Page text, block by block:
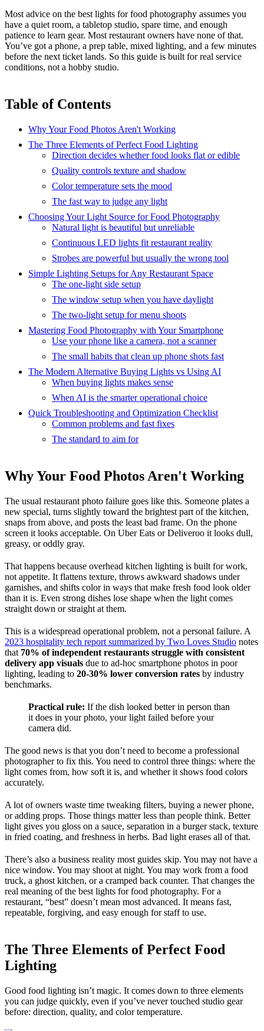
Most advice on the best lights for food photography assumes you
have a quiet room, a tabletop studio, spare time, and enough
patience to learn gear. Most restaurant owners have none of that.
You’ve got a phone, a prep table, mixed lighting, and a few minutes
before the next ticket lands. So this guide is built for real service
conditions, not a hobby studio.
Table of Contents
Why Your Food Photos Aren't Working
The Three Elements of Perfect Food Lighting
Direction decides whether food looks flat or edible
Quality controls texture and shadow
Color temperature sets the mood
The fast way to judge any light
Choosing Your Light Source for Food Photography
Natural light is beautiful but unreliable
Continuous LED lights fit restaurant reality
Strobes are powerful but usually the wrong tool
Simple Lighting Setups for Any Restaurant Space
The one-light side setup
The window setup when you have daylight
The two-light setup for menu shoots
Mastering Food Photography with Your Smartphone
Use your phone like a camera, not a scanner
The small habits that clean up phone shots fast
The Modern Alternative Buying Lights vs Using AI
When buying lights makes sense
When AI is the smarter operational choice
Quick Troubleshooting and Optimization Checklist
Common problems and fast fixes
The standard to aim for
Why Your Food Photos Aren't Working
The usual restaurant photo failure goes like this. Someone plates a
new special, turns slightly toward the brightest part of the kitchen,
snaps from above, and posts the least bad frame. On the phone
screen it looks acceptable. On Uber Eats or Deliveroo it looks dull,
greasy, or oddly gray.
That happens because overhead kitchen lighting is built for work,
not appetite. It flattens texture, throws awkward shadows under
garnishes, and shifts color in ways that make fresh food look older
than it is. Even strong dishes lose shape when the light comes
straight down or straight at them.
This is a widespread operational problem, not a personal failure. A
2023 hospitality tech report summarized by Two Loves Studio notes
that 70% of independent restaurants struggle with consistent
delivery app visuals due to ad-hoc smartphone photos in poor
lighting, leading to 20-30% lower conversion rates by industry
benchmarks.
Practical rule: If the dish looked better in person than
it does in your photo, your light failed before your
camera did.
The good news is that you don’t need to become a professional
photographer to fix this. You need to control three things: where the
light comes from, how soft it is, and whether it shows food colors
accurately.
A lot of owners waste time tweaking filters, buying a newer phone,
or adding props. Those things matter less than people think. Better
light gives you gloss on a sauce, separation in a burger stack, texture
in fried coating, and freshness in herbs. Bad light erases all of that.
There’s also a business reality most guides skip. You may not have a
nice window. You may shoot at night. You may work from a food
truck, a ghost kitchen, or a cramped back counter. That changes the
real meaning of the best lights for food photography. For a
restaurant, “best” doesn’t mean most advanced. It means fast,
repeatable, forgiving, and easy enough for staff to use.
The Three Elements of Perfect Food
Lighting
Good food lighting isn’t magic. It comes down to three elements
you can judge quickly, even if you’ve never touched studio gear
before: direction, quality, and color temperature.